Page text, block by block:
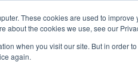
These cookies are used to
about the cookies we use, see our
when you visit our site. But in order
again.